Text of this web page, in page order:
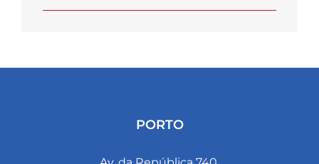
PORTO